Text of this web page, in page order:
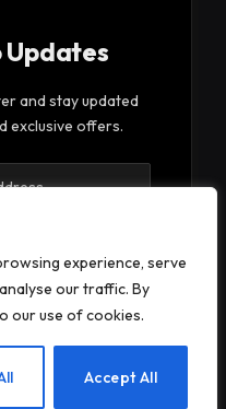
experience, serve
our traffic. By
our use of cookies.
Accept All
Updates
and stay updated
exclusive offers.
the our terms and our
EN